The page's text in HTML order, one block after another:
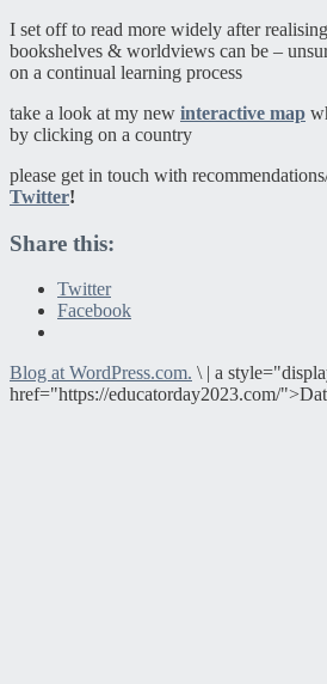
I set off to read more widely after
bookshelves & worldviews can be –
on a continual learning process
take a look at my new interactive map
by clicking on a country
please get in touch with
Twitter!
Share this:
Twitter
Facebook
Blog at WordPress.com. \ | a
href="https://educatorday2023.com/